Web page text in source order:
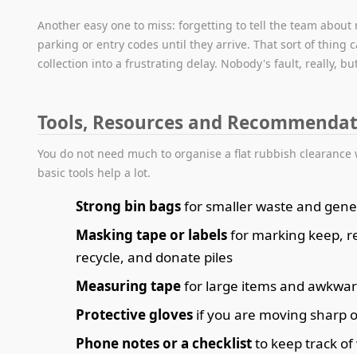
Another easy one to miss: forgetting to tell the team about
parking or entry codes until they arrive. That sort of thing
collection into a frustrating delay. Nobody's fault, really,
Tools, Resources and
You do not need much to organise a flat rubbish clearance
basic tools help a lot.
Strong bin bagsfor smaller waste and
Masking tape or labelsfor marking keep,
recycle, and donate piles
Measuring tapefor large items and
Protective gloves if you are moving sharp
Phone notes or a checklistto keep track